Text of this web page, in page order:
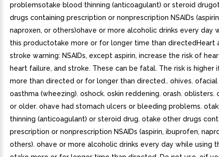
problemsotake blood thinning (anticoagulant) or steroid
drugs containing prescription or nonprescription NSAIDs
naproxen, or others)ohave or more alcoholic drinks every day
this productotake more or for longer time than directedHeart
stroke warning: NSAIDs, except aspirin, increase the risk of
heart failure, and stroke. These can be fatal. The risk is higher
more than directed or for longer than directed.. ohives. ofacial
oasthma (wheezing). oshock. oskin reddening. orash. oblisters.
or older. ohave had stomach ulcers or bleeding problems.
thinning (anticoagulant) or steroid drug. otake other drugs
prescription or nonprescription NSAIDs (aspirin, ibuprofen,
others). ohave or more alcoholic drinks every day while using